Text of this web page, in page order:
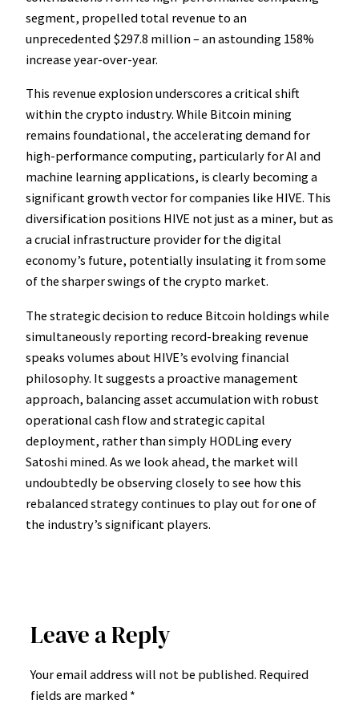
segment, propelled total revenue to an
unprecedented $297.8 million – an astounding 158%
increase year-over-year.
This revenue explosion underscores a critical shift
within the crypto industry. While Bitcoin mining
remains foundational, the accelerating demand for
high-performance computing, particularly for AI and
machine learning applications, is clearly becoming a
significant growth vector for companies like HIVE. This
diversification positions HIVE not just as a miner, but as
a crucial infrastructure provider for the digital
economy’s future, potentially insulating it from some
of the sharper swings of the crypto market.
The strategic decision to reduce Bitcoin holdings while
simultaneously reporting record-breaking revenue
speaks volumes about HIVE’s evolving financial
philosophy. It suggests a proactive management
approach, balancing asset accumulation with robust
operational cash flow and strategic capital
deployment, rather than simply HODLing every
Satoshi mined. As we look ahead, the market will
undoubtedly be observing closely to see how this
rebalanced strategy continues to play out for one of
the industry’s significant players.
Leave a Reply
Your email address will not be published. Required
fields are marked *